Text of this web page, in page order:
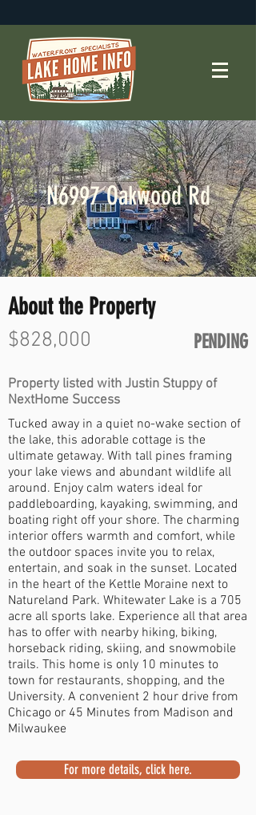
N6997 Oakwood Rd
About the Property
$828,000 PENDING
Property listed with Justin Stuppy of
NextHome Success
Tucked away in a quiet no-wake section of
the lake, this adorable cottage is the
ultimate getaway. With tall pines framing
your lake views and abundant wildlife all
around. Enjoy calm waters ideal for
paddleboarding, kayaking, swimming, and
boating right off your shore. The charming
interior offers warmth and comfort, while
the outdoor spaces invite you to relax,
entertain, and soak in the sunset. Located
in the heart of the Kettle Moraine next to
Natureland Park. Whitewater Lake is a 705
acre all sports lake. Experience all that area
has to offer with nearby hiking, biking,
horseback riding, skiing, and snowmobile
trails. This home is only 10 minutes to
town for restaurants, shopping, and the
University. A convenient 2 hour drive from
Chicago or 45 Minutes from Madison and
Milwaukee
For more details, click here.